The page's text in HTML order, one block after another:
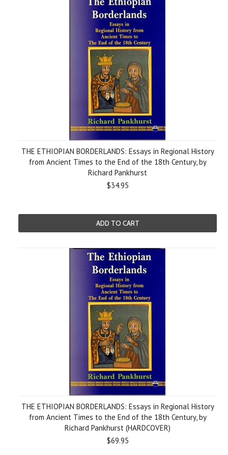
THE ETHIOPIAN BORDERLANDS: Essays in Regional History
from Ancient Times to the End of the 18th Century, by
Richard Pankhurst
$34.95
ADD TO CART
THE ETHIOPIAN BORDERLANDS: Essays in Regional History
from Ancient Times to the End of the 18th Century, by
Richard Pankhurst (HARDCOVER)
$69.95